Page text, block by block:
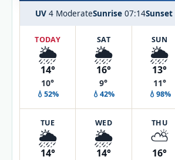
UV 4 ModerateSunrise 07:14Sunset
TODAY
🌦️
14°
10°
💧52%
SAT
🌦️
16°
9°
💧42%
SUN
🌦️
13°
11°
💧98%
TUE
🌦️
14°
WED
🌦️
14°
THU
⛅
16°